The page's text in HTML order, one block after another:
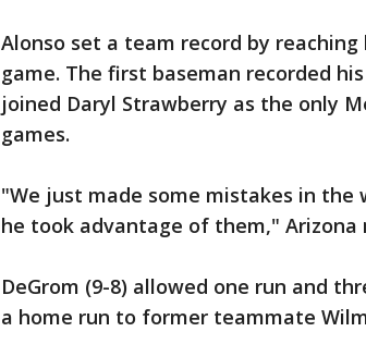
Alonso set a team record by
game. The first baseman recorded
joined Daryl Strawberry as the only
games.
"We just made some mistakes in
he took advantage of them," Arizona
DeGrom (9-8) allowed one run and
a home run to former teammate